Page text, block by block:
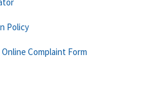
Policy
Online Complaint Form